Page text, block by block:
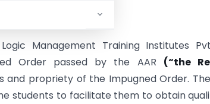
Management Training Institutes
Order passed by the AAR (“the
and propriety of the Impugned Order.
students to facilitate them to obtain